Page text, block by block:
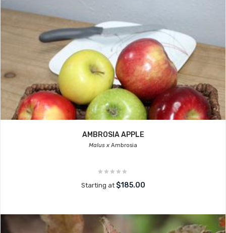
AMBROSIA APPLE
Malus x Ambrosia
Starting at $185.00